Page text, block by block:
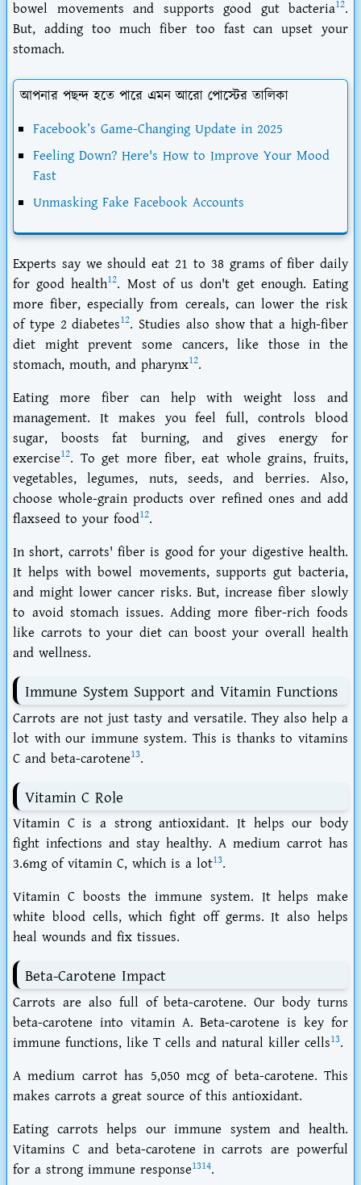
bowel movements and supports good gut bacteria12.
But, adding too much fiber too fast can upset your
stomach.
আপনার পছন্দ হতে পারে এমন আরো পোস্টের তালিকা
Facebook’s Game-Changing Update in 2025
Feeling Down? Here's How to Improve Your Mood
Fast
Unmasking Fake Facebook Accounts
Experts say we should eat 21 to 38 grams of fiber daily
for good health12. Most of us don't get enough. Eating
more fiber, especially from cereals, can lower the risk
of type 2 diabetes12. Studies also show that a high-fiber
diet might prevent some cancers, like those in the
stomach, mouth, and pharynx12.
Eating more fiber can help with weight loss and
management. It makes you feel full, controls blood
sugar, boosts fat burning, and gives energy for
exercise12. To get more fiber, eat whole grains, fruits,
vegetables, legumes, nuts, seeds, and berries. Also,
choose whole-grain products over refined ones and add
flaxseed to your food12.
In short, carrots' fiber is good for your digestive health.
It helps with bowel movements, supports gut bacteria,
and might lower cancer risks. But, increase fiber slowly
to avoid stomach issues. Adding more fiber-rich foods
like carrots to your diet can boost your overall health
and wellness.
Immune System Support and Vitamin Functions
Carrots are not just tasty and versatile. They also help a
lot with our immune system. This is thanks to vitamins
C and beta-carotene13.
Vitamin C Role
Vitamin C is a strong antioxidant. It helps our body
fight infections and stay healthy. A medium carrot has
3.6mg of vitamin C, which is a lot13.
Vitamin C boosts the immune system. It helps make
white blood cells, which fight off germs. It also helps
heal wounds and fix tissues.
Beta-Carotene Impact
Carrots are also full of beta-carotene. Our body turns
beta-carotene into vitamin A. Beta-carotene is key for
immune functions, like T cells and natural killer cells13.
A medium carrot has 5,050 mcg of beta-carotene. This
makes carrots a great source of this antioxidant.
Eating carrots helps our immune system and health.
Vitamins C and beta-carotene in carrots are powerful
for a strong immune response1314.